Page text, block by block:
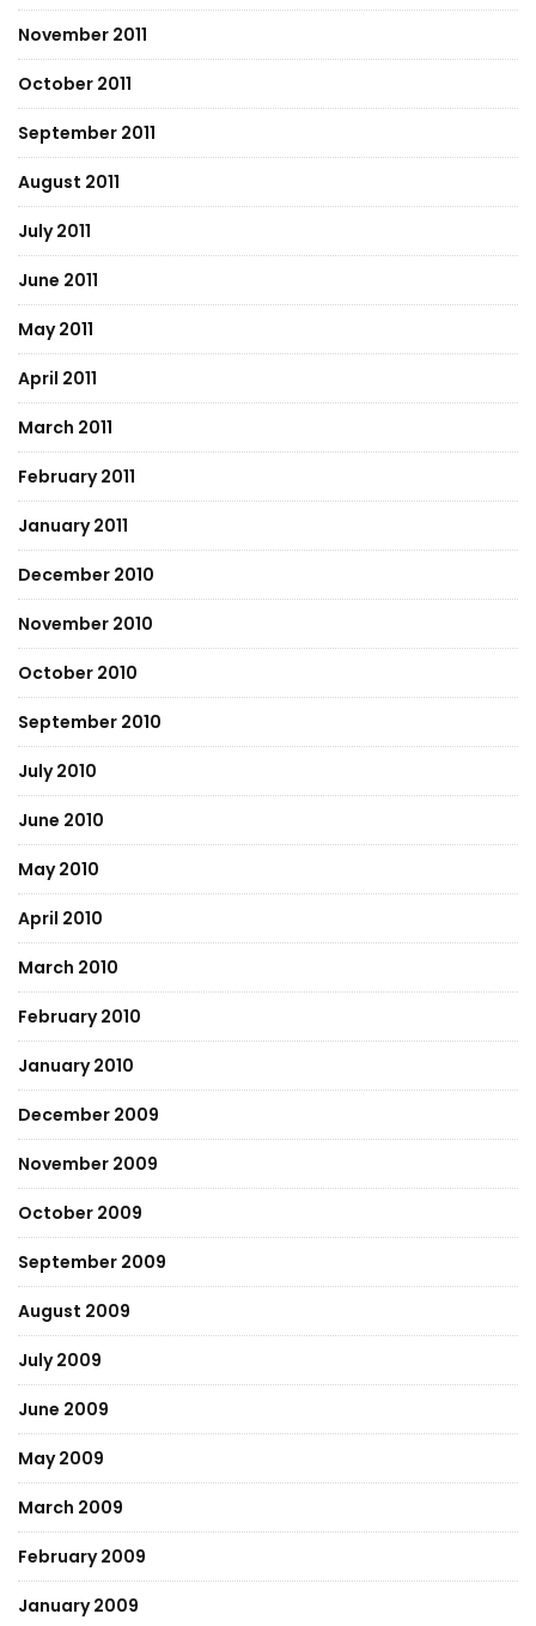
November 2011
October 2011
September 2011
August 2011
July 2011
June 2011
May 2011
April 2011
March 2011
February 2011
January 2011
December 2010
November 2010
October 2010
September 2010
July 2010
June 2010
May 2010
April 2010
March 2010
February 2010
January 2010
December 2009
November 2009
October 2009
September 2009
August 2009
July 2009
June 2009
May 2009
March 2009
February 2009
January 2009